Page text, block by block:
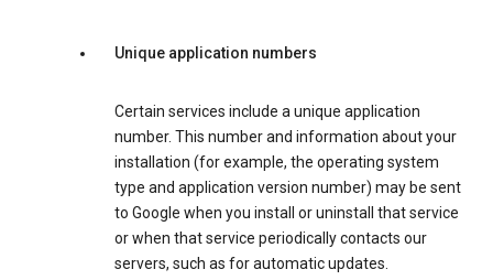
Unique application numbers
Certain services include a unique application
number. This number and information about your
installation (for example, the operating system
type and application version number) may be sent
to Google when you install or uninstall that service
or when that service periodically contacts our
servers, such as for automatic updates.